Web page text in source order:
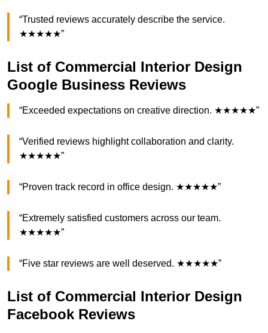
“Trusted reviews accurately describe the service.
★★★★★”
List of Commercial Interior Design
Google Business Reviews
“Exceeded expectations on creative direction. ★★★★★”
“Verified reviews highlight collaboration and clarity.
★★★★★”
“Proven track record in office design. ★★★★★”
“Extremely satisfied customers across our team.
★★★★★”
“Five star reviews are well deserved. ★★★★★”
List of Commercial Interior Design
Facebook Reviews